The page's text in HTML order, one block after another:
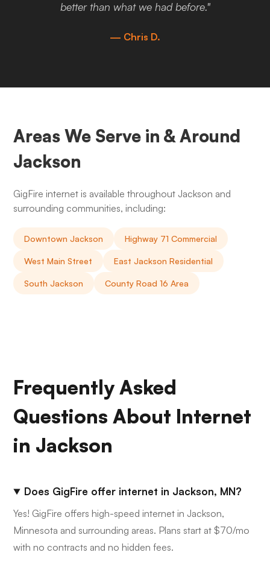
better than what we had before."
— Chris D.
Areas We Serve in & Around
Jackson
GigFire internet is available throughout Jackson and
surrounding communities, including:
Downtown Jackson Highway 71 Commercial
West Main Street East Jackson Residential
South Jackson County Road 16 Area
Frequently Asked
Questions About Internet
in Jackson
Does GigFire offer internet in Jackson, MN?
Yes! GigFire offers high-speed internet in Jackson,
Minnesota and surrounding areas. Plans start at $70/mo
with no contracts and no hidden fees.